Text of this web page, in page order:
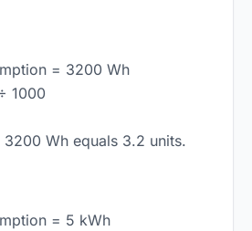
= 3200 Wh
1000
3200 Wh equals 3.2 units.
= 5 kWh